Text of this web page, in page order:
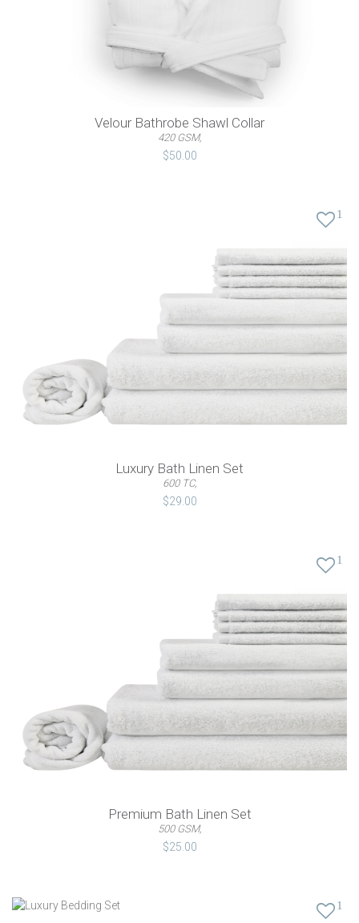
Velour Bathrobe Shawl Collar
420 GSM,
$50.00
1
Luxury Bath Linen Set
600 TC,
$29.00
1
Premium Bath Linen Set
500 GSM,
$25.00
1